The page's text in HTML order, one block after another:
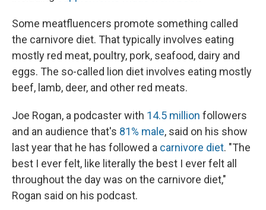
Some meatfluencers promote something called
the carnivore diet. That typically involves eating
mostly red meat, poultry, pork, seafood, dairy and
eggs. The so-called lion diet involves eating mostly
beef, lamb, deer, and other red meats.
Joe Rogan, a podcaster with 14.5 million followers
and an audience that's 81% male, said on his show
last year that he has followed a carnivore diet. "The
best I ever felt, like literally the best I ever felt all
throughout the day was on the carnivore diet,"
Rogan said on his podcast.